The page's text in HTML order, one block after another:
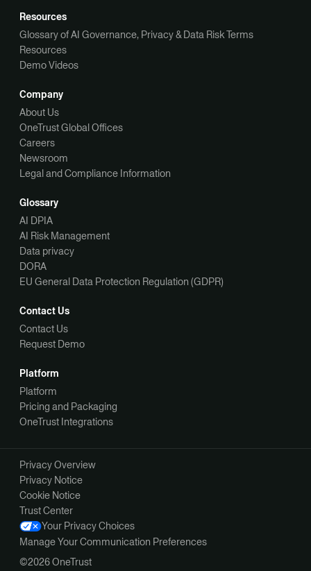
Resources
Glossary of AI Governance, Privacy & Data Risk Terms
Resources
Demo Videos
Company
About Us
OneTrust Global Offices
Careers
Newsroom
Legal and Compliance Information
Glossary
AI DPIA
AI Risk Management
Data privacy
DORA
EU General Data Protection Regulation (GDPR)
Contact Us
Contact Us
Request Demo
Platform
Platform
Pricing and Packaging
OneTrust Integrations
©2026 OneTrust
Privacy Overview
Privacy Notice
Cookie Notice
Trust Center
Your Privacy Choices
Manage Your Communication Preferences